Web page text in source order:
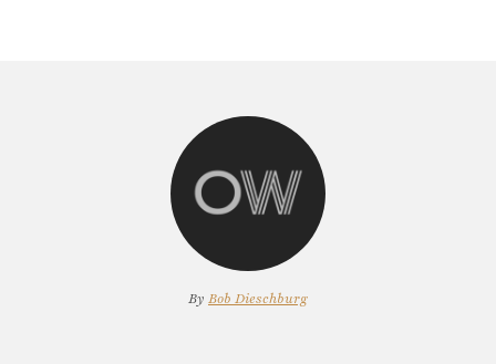
By Bob Dieschburg